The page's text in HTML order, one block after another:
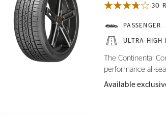
ControlContact Sport SRS+
30
PASSENGER
ULTRA-HIGH
The Continental
performance all-
Available